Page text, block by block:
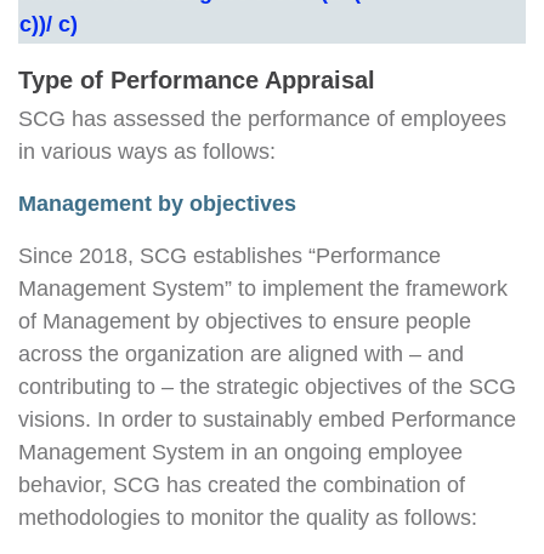
c))/ c)
Type of Performance Appraisal
SCG has assessed the performance of employees
in various ways as follows:
Management by objectives
Since 2018, SCG establishes “Performance
Management System” to implement the framework
of Management by objectives to ensure people
across the organization are aligned with – and
contributing to – the strategic objectives of the SCG
visions. In order to sustainably embed Performance
Management System in an ongoing employee
behavior, SCG has created the combination of
methodologies to monitor the quality as follows: